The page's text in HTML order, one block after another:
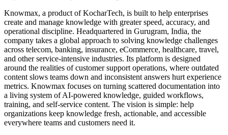
Knowmax, a product of KocharTech, is built to help enterprises
create and manage knowledge with greater speed, accuracy, and
operational discipline. Headquartered in Gurugram, India, the
company takes a global approach to solving knowledge challenges
across telecom, banking, insurance, eCommerce, healthcare, travel,
and other service-intensive industries. Its platform is designed
around the realities of customer support operations, where outdated
content slows teams down and inconsistent answers hurt experience
metrics. Knowmax focuses on turning scattered documentation into
a living system of AI-powered knowledge, guided workflows,
training, and self-service content. The vision is simple: help
organizations keep knowledge fresh, actionable, and accessible
everywhere teams and customers need it.